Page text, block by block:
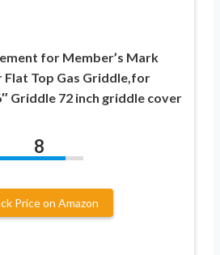
for Member’s Mark
Top Gas Griddle,for
Griddle 72 inch griddle cover
8
Price on Amazon